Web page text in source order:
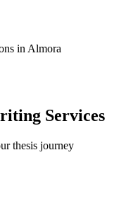
in Almora
Services
thesis journey